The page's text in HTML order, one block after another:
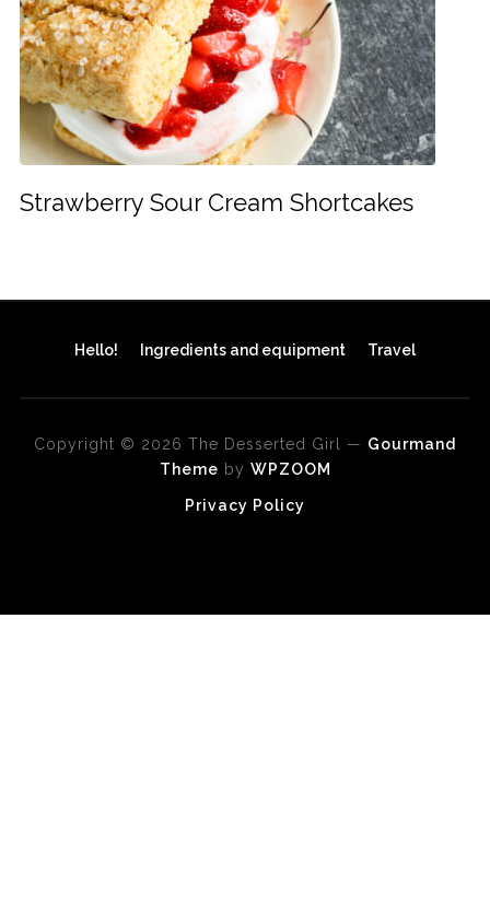
Strawberry Sour Cream Shortcakes
Hello! Ingredients and equipment Travel
Copyright © 2026 The Desserted Girl — Gourmand
Theme by WPZOOM
Privacy Policy